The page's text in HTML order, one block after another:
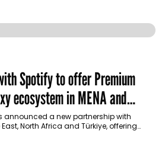
Spotify to offer Premium
ecosystem in MENA and
announced a new partnership with
North Africa and Türkiye, offering